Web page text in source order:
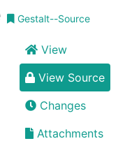
Gestalt--Source
View
View Source
Changes
Attachments